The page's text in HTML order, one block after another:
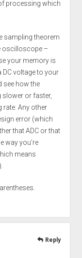
processing which
sampling theorem
oscilloscope –
your memory is
DC voltage to your
see how the
slower or faster,
rate. Any other
error (which
that ADC or that
way you’re
means
Reply